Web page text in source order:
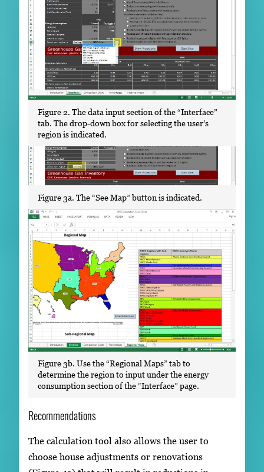
Figure 2. The data input section of the “Interface”
tab. The drop-down box for selecting the user’s
region is indicated.
Figure 3a. The “See Map” button is indicated.
Figure 3b. Use the “Regional Maps” tab to
determine the region to input under the energy
consumption section of the “Interface” page.
Recommendations
The calculation tool also allows the user to
choose house adjustments or renovations